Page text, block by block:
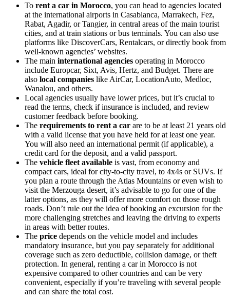
To rent a car in Morocco, you can head to agencies located
at the international airports in Casablanca, Marrakech, Fez,
Rabat, Agadir, or Tangier, in central areas of the main tourist
cities, and at train stations or bus terminals. You can also use
platforms like DiscoverCars, Rentalcars, or directly book from
well-known agencies’ websites.
The main international agencies operating in Morocco
include Europcar, Sixt, Avis, Hertz, and Budget. There are
also local companies like AirCar, LocationAuto, Medloc,
Wanalou, and others.
Local agencies usually have lower prices, but it’s crucial to
read the terms, check if insurance is included, and review
customer feedback before booking.
The requirements to rent a car are to be at least 21 years old
with a valid license that you have held for at least one year.
You will also need an international permit (if applicable), a
credit card for the deposit, and a valid passport.
The vehicle fleet available is vast, from economy and
compact cars, ideal for city-to-city travel, to 4x4s or SUVs. If
you plan a route through the Atlas Mountains or even wish to
visit the Merzouga desert, it’s advisable to go for one of the
latter options, as they will offer more comfort on those rough
roads. Don’t rule out the idea of booking an excursion for the
more challenging stretches and leaving the driving to experts
in areas with better routes.
The price depends on the vehicle model and includes
mandatory insurance, but you pay separately for additional
coverage such as zero deductible, collision damage, or theft
protection. In general, renting a car in Morocco is not
expensive compared to other countries and can be very
convenient, especially if you’re traveling with several people
and can share the total cost.